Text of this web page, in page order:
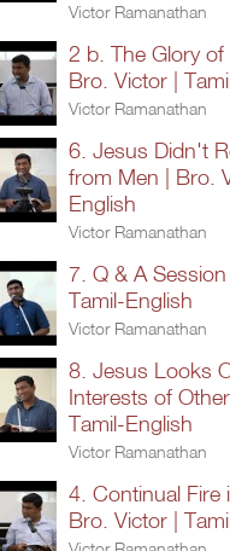
Victor Ramanathan
2 b. The Glory of
Bro. Victor |
Victor Ramanathan
6. Jesus Didn't
from Men | Bro.
English
Victor Ramanathan
7. Q & A
Tamil-English
Victor Ramanathan
8. Jesus Looks
Interests of
Tamil-English
Victor Ramanathan
4. Continual Fire
Bro. Victor |